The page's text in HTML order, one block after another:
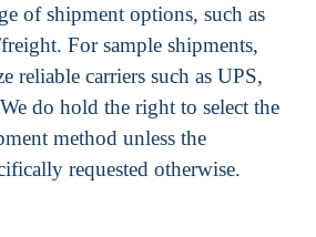
of shipment options, such as
For sample shipments,
reliable carriers such as UPS,
do hold the right to select the
method unless the
requested otherwise.